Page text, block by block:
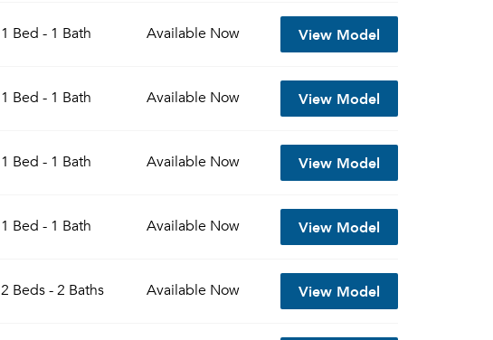
1 Bed - 1 Bath Available Now View Model
1 Bed - 1 Bath Available Now View Model
1 Bed - 1 Bath Available Now View Model
1 Bed - 1 Bath Available Now View Model
2 Beds - 2 Baths Available Now View Model